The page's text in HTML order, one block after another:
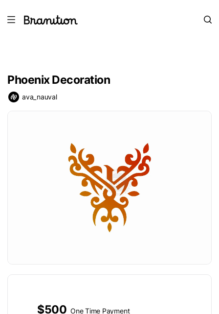
Phoenix Decoration
ava_nauval
$500 One Time Payment